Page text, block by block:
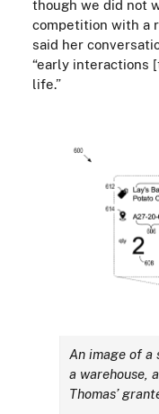
though we did not
competition with a
said her
“early interactions
life.”
An image of a
a warehouse,
Thomas’